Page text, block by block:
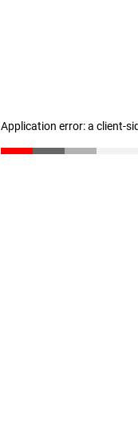
Application error: a client-